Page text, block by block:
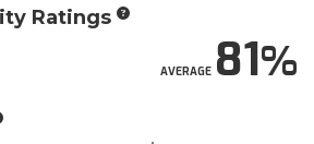
Ratings
AVERAGE81